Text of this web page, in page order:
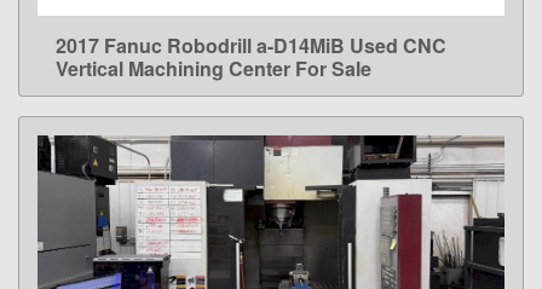
LEARN MORE
2017 Fanuc Robodrill a-D14MiB Used CNC
Vertical Machining Center For Sale